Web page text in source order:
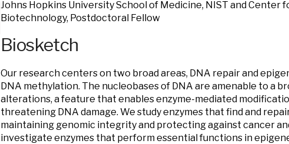
Johns Hopkins University School of Medicine, NIST and Center
Biotechnology, Postdoctoral Fellow
Biosketch
Our research centers on two broad areas, DNA repair and
DNA methylation. The nucleobases of DNA are amenable to a
alterations, a feature that enables enzyme-mediated
threatening DNA damage. We study enzymes that find and
maintaining genomic integrity and protecting against cancer
investigate enzymes that perform essential functions in